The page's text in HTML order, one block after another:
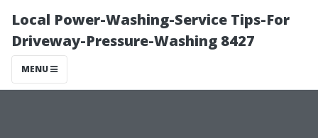
Local Power-Washing-Service Tips-For
Driveway-Pressure-Washing 8427
MENU